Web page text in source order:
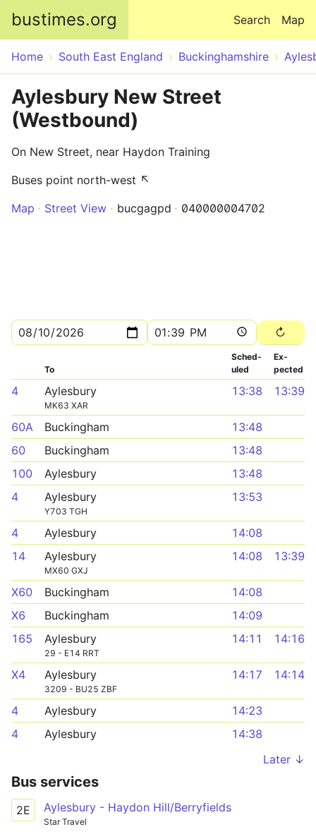
bustimes.org Map
Search
Home South East England Buckinghamshire
Aylesbury New Street
(Westbound)
On New Street, near Haydon Training
Buses point north-west ↖
Map
Street View bucgagpd 040000004702
To
Sched­
uled
Ex­
pected
4 Aylesbury
MK63 XAR
13:38 13:39
60A Buckingham
13:48
60
Buckingham
13:48
100
Aylesbury
13:48
4
Aylesbury
Y703 TGH
13:53
4 Aylesbury
14:08
14
Aylesbury
MX60 GXJ
14:08 13:39
X60 Buckingham
14:08
X6
Buckingham
14:09
165
Aylesbury
29 - E14 RRT
14:11 14:16
X4 Aylesbury
3209 - BU25 ZBF
14:17 14:14
4 Aylesbury
14:23
4
Aylesbury
14:38
Later ↓
Bus services
2E Aylesbury - Haydon Hill/Berryfields
Star Travel